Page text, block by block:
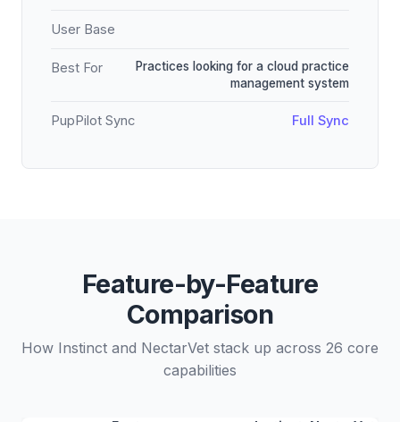
User Base
Best For
Practices looking for a cloud practice
management system
PupPilot Sync Full Sync
Feature-by-Feature
Comparison
How Instinct and NectarVet stack up across 26 core
capabilities